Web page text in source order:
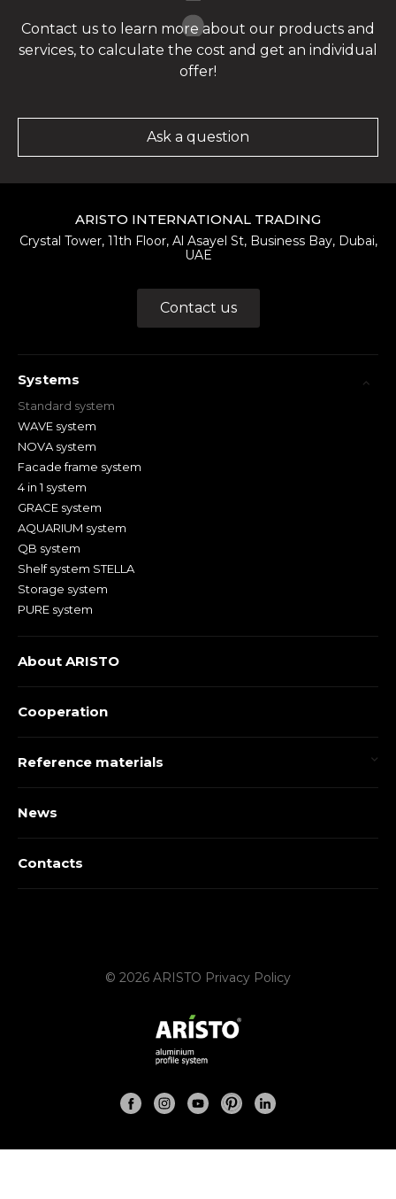
Contact us to learn more about our products and
services, to calculate the cost and get an individual
offer!
Ask a question
ARISTO INTERNATIONAL TRADING
Crystal Tower, 11th Floor, Al Asayel St, Business Bay, Dubai,
UAE
Contact us
Systems
Standard system
WAVE system
NOVA system
Facade frame system
4 in 1 system
GRACE system
AQUARIUM system
QB system
Shelf system STELLA
Storage system
PURE system
About ARISTO
Cooperation
Reference materials
News
Contacts
© 2026 ARISTO Privacy Policy